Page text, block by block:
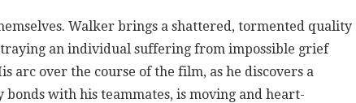
Walker brings a shattered, tormented quality
an individual suffering from impossible grief
arc over the course of the film, as he discovers a
with his teammates, is moving and heart-